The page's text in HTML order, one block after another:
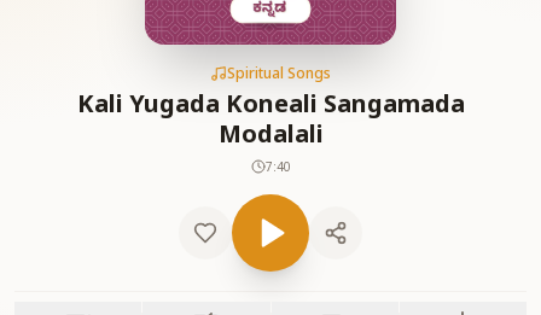
Spiritual Songs
Kali Yugada Koneali Sangamada
Modalali
7:40